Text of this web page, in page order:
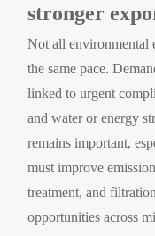
stronger
Not all environmental
the same pace.
linked to urgent
and water or energy
remains important,
must improve
treatment, and
opportunities across